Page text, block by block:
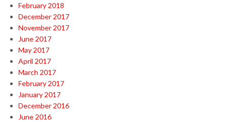
February 2018
December 2017
November 2017
June 2017
May 2017
April 2017
March 2017
February 2017
January 2017
December 2016
June 2016